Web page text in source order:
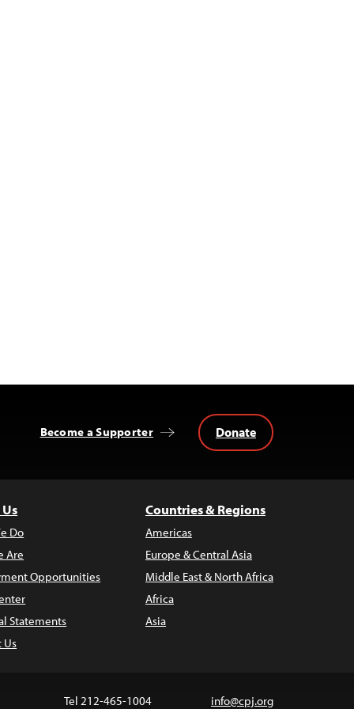
Become a Supporter Donate
Do
Are
Opportunities
Statements
Us
Countries & Regions
Americas
Europe & Central Asia
Middle East & North Africa
Africa
Asia
Tel 212-465-1004 info@cpj.org